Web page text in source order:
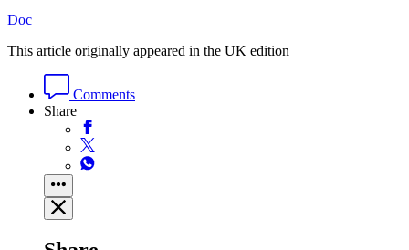
Doc
This article originally appeared in the UK edition
Comments
Share